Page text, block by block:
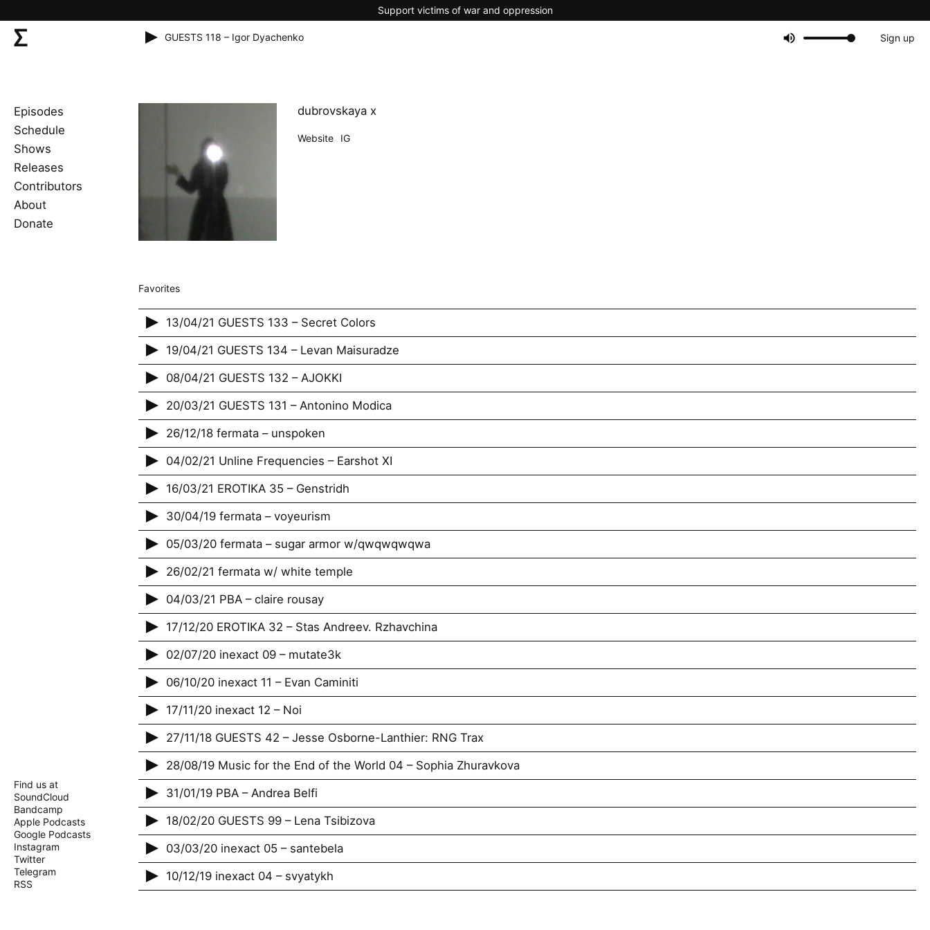
Support victims of war and oppression
GUESTS 118 – Igor Dyachenko Sign up
Episodes
Schedule
Shows
Releases
Contributors
About
Donate
dubrovskaya x
Website IG
Favorites
13/04/21 GUESTS 133 – Secret Colors
19/04/21 GUESTS 134 – Levan Maisuradze
08/04/21 GUESTS 132 – AJOKKI
20/03/21 GUESTS 131 – Antonino Modica
26/12/18 fermata – unspoken
04/02/21 Unline Frequencies – Earshot XI
16/03/21 EROTIKA 35 – Genstridh
30/04/19 fermata – voyeurism
05/03/20 fermata – sugar armor w/qwqwqwqwa
26/02/21 fermata w/ white temple
04/03/21 PBA – claire rousay
17/12/20 EROTIKA 32 – Stas Andreev. Rzhavchina
02/07/20 inexact 09 – mutate3k
06/10/20 inexact 11 – Evan Caminiti
17/11/20 inexact 12 – Noi
27/11/18 GUESTS 42 – Jesse Osborne-Lanthier: RNG Trax
28/08/19 Music for the End of the World 04 – Sophia Zhuravkova
31/01/19 PBA – Andrea Belfi
18/02/20 GUESTS 99 – Lena Tsibizova
03/03/20 inexact 05 – santebela
10/12/19 inexact 04 – svyatykh
Find us at
SoundCloud
Bandcamp
Apple Podcasts
Google Podcasts
Instagram
Twitter
Telegram
RSS